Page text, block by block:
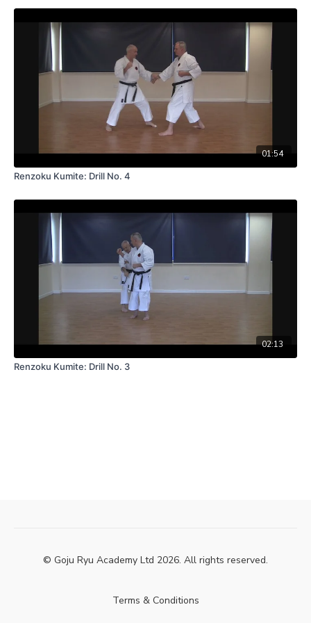
01:54
Renzoku Kumite: Drill No. 4
02:13
Renzoku Kumite: Drill No. 3
© Goju Ryu Academy Ltd 2026. All rights reserved.
Terms & Conditions